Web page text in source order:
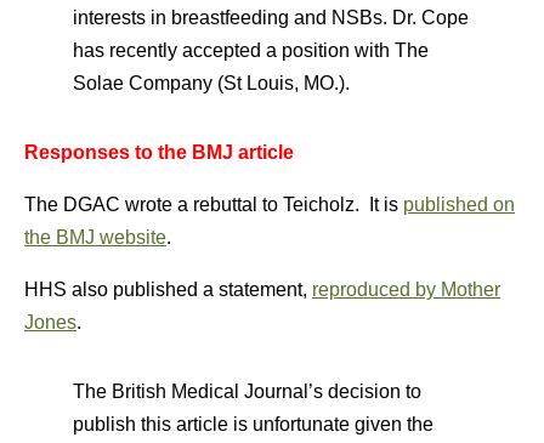
interests in breastfeeding and NSBs. Dr. Cope
has recently accepted a position with The
Solae Company (St Louis, MO.).
Responses to the BMJ article
The DGAC wrote a rebuttal to Teicholz. It is published on
the BMJ website.
HHS also published a statement, reproduced by Mother
Jones.
The British Medical Journal’s decision to
publish this article is unfortunate given the